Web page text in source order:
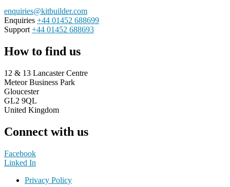
enquiries@kitbuilder.com
Enquiries +44 01452 688699
Support +44 01452 688693
How to find us
12 & 13 Lancaster Centre
Meteor Business Park
Gloucester
GL2 9QL
United Kingdom
Connect with us
Facebook
Linked In
Privacy Policy